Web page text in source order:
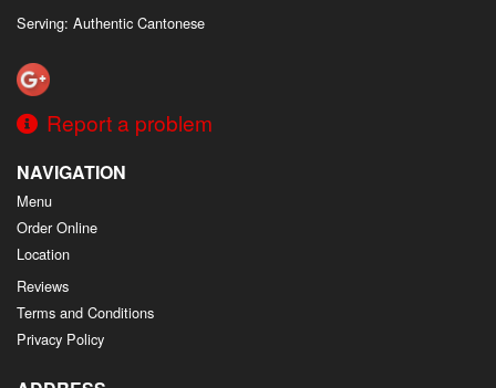
Serving: Authentic Cantonese
Report a problem
NAVIGATION
Menu
Order Online
Location
Reviews
Terms and Conditions
Privacy Policy